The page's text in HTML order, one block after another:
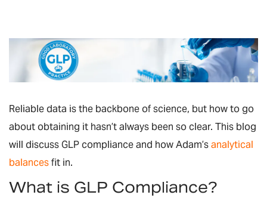
Reliable data is the backbone of science, but how to go
about obtaining it hasn’t always been so clear. This blog
will discuss GLP compliance and how Adam’sanalytical
balancesfit in.
What is GLP Compliance?